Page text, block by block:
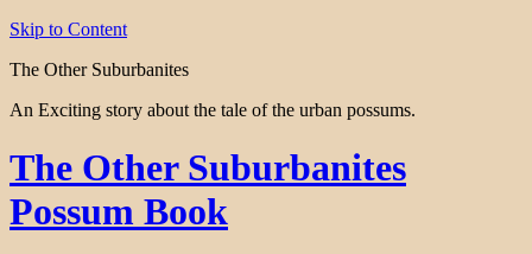
Skip to Content
The Other Suburbanites
An Exciting story about the tale of the urban possums.
The Other Suburbanites
Possum Book